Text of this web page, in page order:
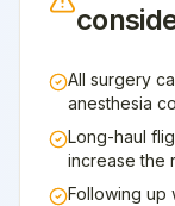
All surgery
anesthesia
Long-haul
increase the
Following up